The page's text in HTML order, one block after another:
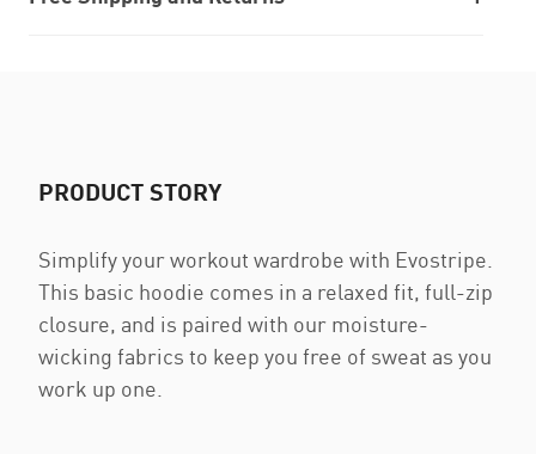
PRODUCT STORY
Simplify your workout wardrobe with Evostripe.
This basic hoodie comes in a relaxed fit, full-zip
closure, and is paired with our moisture-
wicking fabrics to keep you free of sweat as you
work up one.